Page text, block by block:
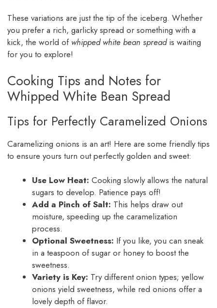
These variations are just the tip of the iceberg. Whether
you prefer a rich, garlicky spread or something with a
kick, the world of whipped white bean spreadis waiting
for you to explore!
Cooking Tips and Notes for
Whipped White Bean Spread
Tips for Perfectly Caramelized Onions
Caramelizing onions is an art! Here are some friendly tips
to ensure yours turn out perfectly golden and sweet:
Use Low Heat: Cooking slowly allows the natural
sugars to develop. Patience pays off!
Add a Pinch of Salt: This helps draw out
moisture, speeding up the caramelization
process.
Optional Sweetness: If you like, you can sneak
in a teaspoon of sugar or honey to boost the
sweetness.
Variety is Key: Try different onion types; yellow
onions yield sweetness, while red onions offer a
lovely depth of flavor.